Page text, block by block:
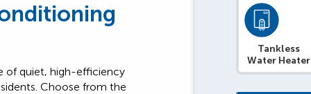
of quiet, high-efficiency
Choose from the
Tankless
Water Heater